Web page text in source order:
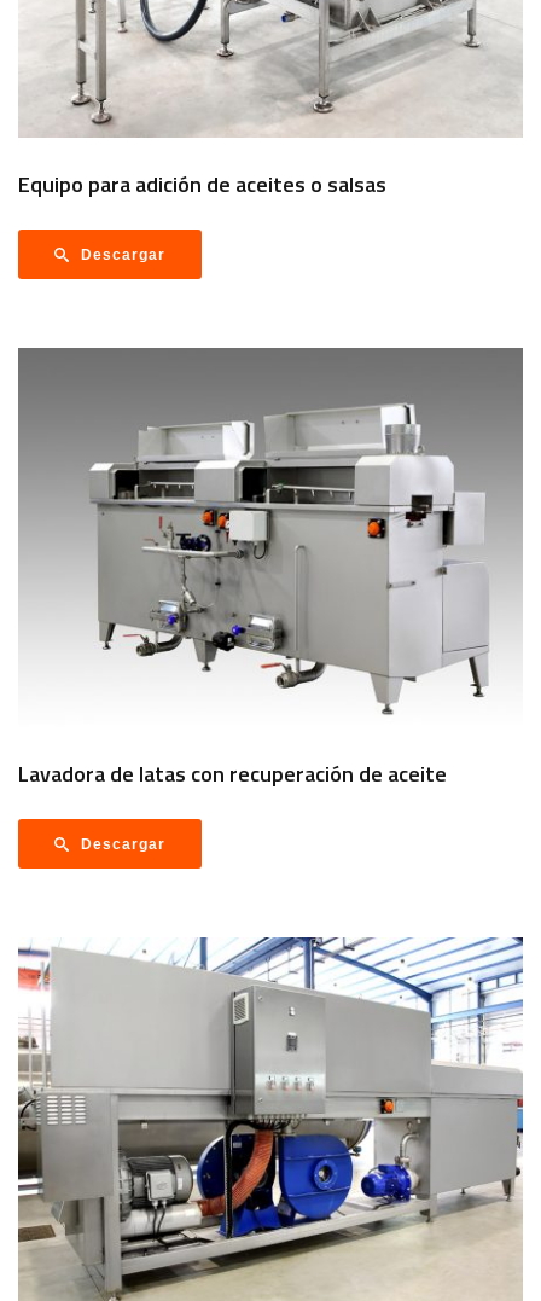
Equipo para adición de aceites o salsas
Descargar
Lavadora de latas con recuperación de aceite
Descargar